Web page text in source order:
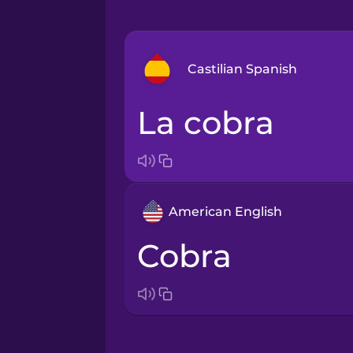
Castilian Spanish
Arabic
Brazilian Portuguese
Cantonese Chinese
Castilian Spanish
la cobra
American English
cobra